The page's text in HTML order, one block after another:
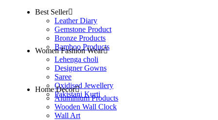
Best Seller
Leather Diary
Gemstone Product
Bronze Products
Bamboo Products
Women Fashion Wear
Lehenga choli
Designer Gowns
Saree
Oxidised Jewellery
Pakistani Kurti
Home Decor
Aluminium Products
Wooden Wall Clock
Wall Art